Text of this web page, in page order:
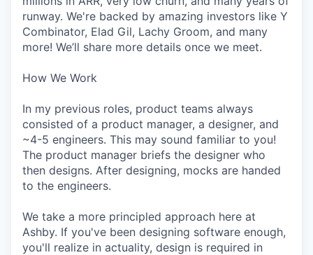
runway. We're backed by amazing investors like Y
Combinator, Elad Gil, Lachy Groom, and many
more! We’ll share more details once we meet.
How We Work
In my previous roles, product teams always
consisted of a product manager, a designer, and
~4-5 engineers. This may sound familiar to you!
The product manager briefs the designer who
then designs. After designing, mocks are handed
to the engineers.
We take a more principled approach here at
Ashby. If you've been designing software enough,
you'll realize in actuality, design is required in